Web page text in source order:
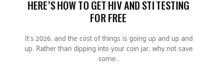
HERE’S HOW TO GET HIV AND STI TESTING
FOR FREE
It’s 2026, and the cost of things is going up and up and
up. Rather than dipping into your coin jar, why not save
some…